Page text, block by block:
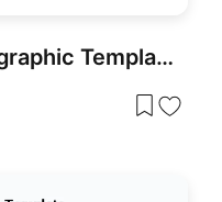
Nursing Process Infographic Template for PowerPoint & Google Slides